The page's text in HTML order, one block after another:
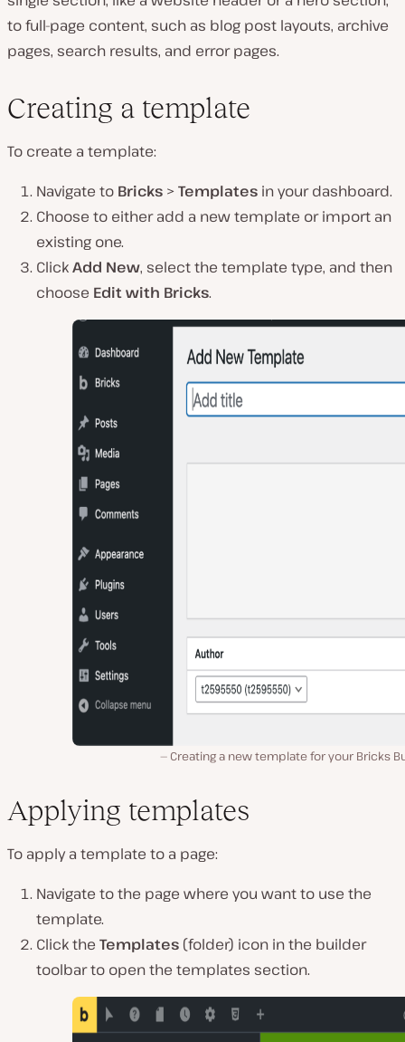
to full-page content, such as blog post layouts, archive
pages, search results, and error pages.
Creating a template
To create a template:
Navigate to Bricks >Templates in your dashboard.
Choose to either add a new template or import an
existing one.
ClickAdd New, select the template type, and then
choose Edit with Bricks.
Creating a new template for your Bricks
Applying templates
To apply a template to a page:
Navigate to the page where you want to use the
template.
Click the Templates (folder) icon in the builder
toolbar to open the templates section.